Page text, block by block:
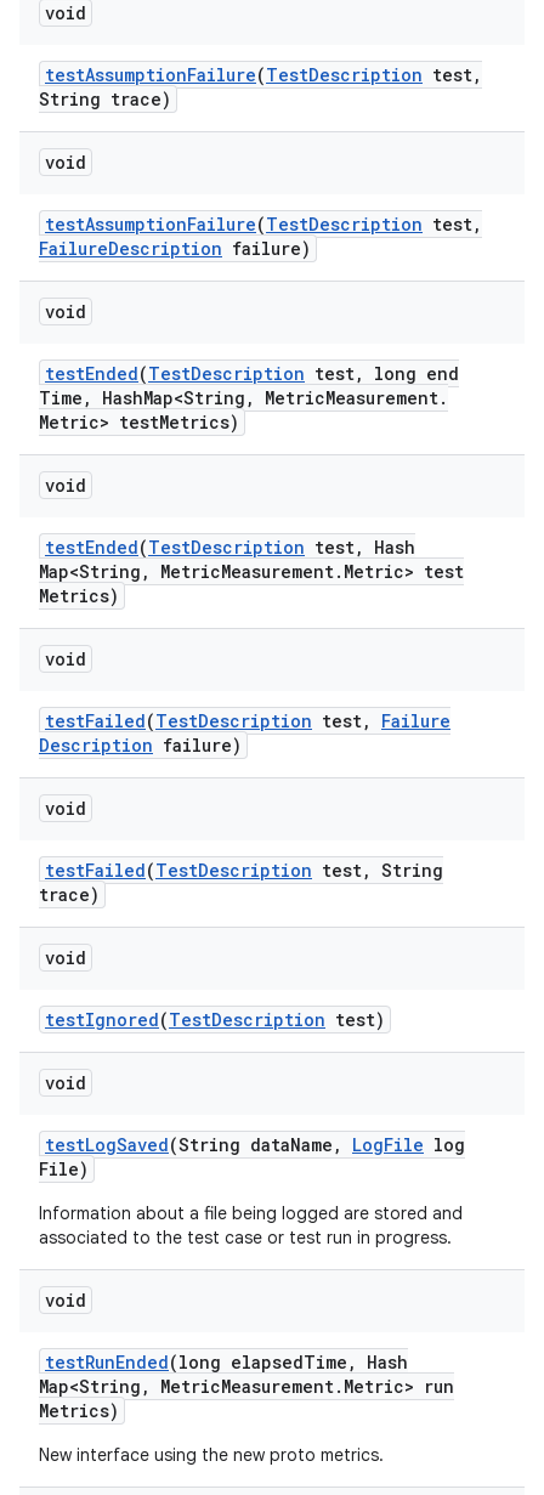
void
testAssumptionFailure(TestDescription test,
String trace)
void
testAssumptionFailure(TestDescription test,
FailureDescription failure)
void
testEnded(TestDescription test,
long end
Time , HashMap<String , MetricMeasurement.
Metric> testMetrics)
void
testEnded(TestDescription test,
Hash
Map<String , MetricMeasurement. Metric> test
Metrics)
void
testFailed(TestDescription test,
Failure
Description failure)
void
testFailed(TestDescription test, String
trace)
void
testIgnored(TestDescription test)
void
testLogSaved(String dataName , LogFile log
File)
Information about a file being logged are stored and
associated to the test case or test run in progress.
void
testRunEnded(long elapsedTime ,
Hash
Map<String , MetricMeasurement. Metric> run
Metrics)
New interface using the new proto metrics.